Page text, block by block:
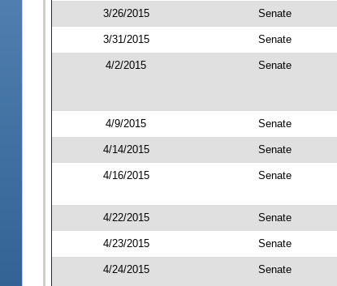
3/26/2015 Senate
3/31/2015 Senate
4/2/2015 Senate
4/9/2015 Senate
4/14/2015 Senate
4/16/2015 Senate
4/22/2015 Senate
4/23/2015 Senate
4/24/2015 Senate